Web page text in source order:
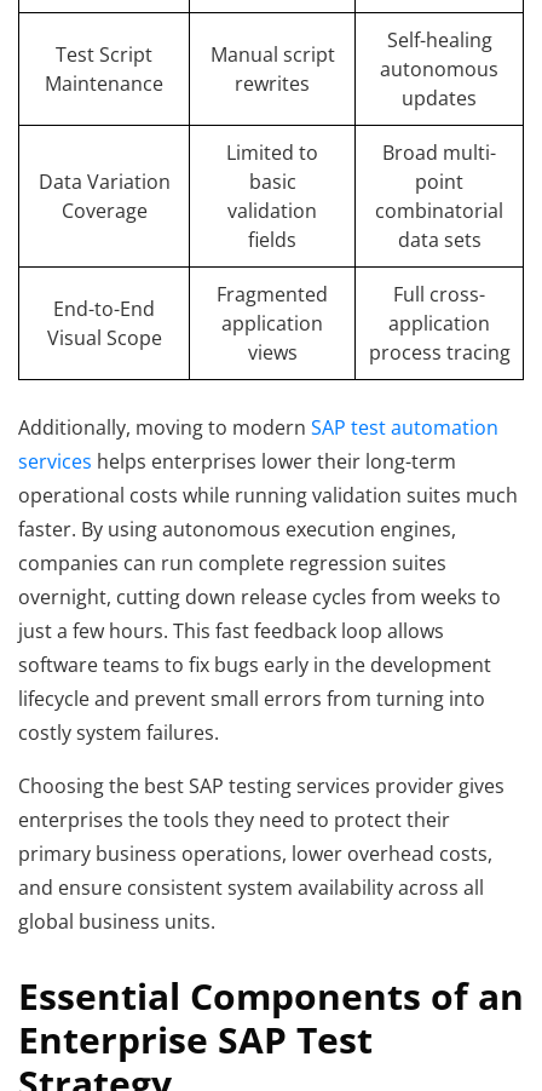
Test Script
Maintenance
Manual script
rewrites
Self-healing
autonomous
updates
Data Variation
Coverage
Limited to
basic
validation
fields
Broad multi-
point
combinatorial
data sets
End-to-End
Visual Scope
Fragmented
application
views
Full cross-
application
process tracing
Additionally, moving to modern SAP test automation
services helps enterprises lower their long-term
operational costs while running validation suites much
faster. By using autonomous execution engines,
companies can run complete regression suites
overnight, cutting down release cycles from weeks to
just a few hours. This fast feedback loop allows
software teams to fix bugs early in the development
lifecycle and prevent small errors from turning into
costly system failures.
Choosing the best SAP testing services provider gives
enterprises the tools they need to protect their
primary business operations, lower overhead costs,
and ensure consistent system availability across all
global business units.
Essential Components of an
Enterprise SAP Test